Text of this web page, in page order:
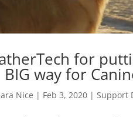
for
BIG way for
Nice | Feb 3, 2020| Support